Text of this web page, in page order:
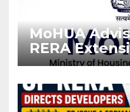
MoHUA
RERA
Projects